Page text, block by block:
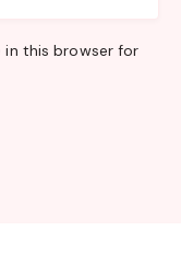
in this browser for